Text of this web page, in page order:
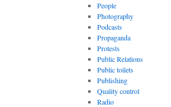
People
Photography
Podcasts
Propaganda
Protests
Public Relations
Public toilets
Publishing
Quality control
Radio